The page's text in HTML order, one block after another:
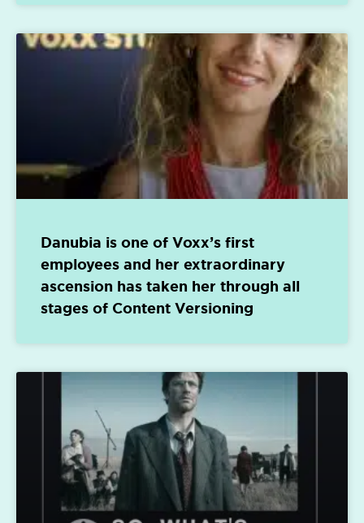
Danubia is one of Voxx’s first
employees and her extraordinary
ascension has taken her through all
stages of Content Versioning